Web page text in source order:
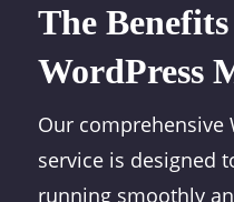
The
WordPress
Our comprehensive
service is designed
running smoothly